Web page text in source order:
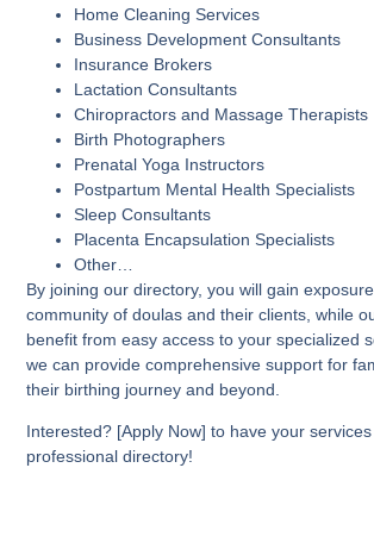
Home Cleaning Services
Business Development Consultants
Insurance Brokers
Lactation Consultants
Chiropractors and Massage Therapists
Birth Photographers
Prenatal Yoga Instructors
Postpartum Mental Health Specialists
Sleep Consultants
Placenta Encapsulation Specialists
Other…
By joining our directory, you will gain
community of doulas and their clients, while
benefit from easy access to your specialized
we can provide comprehensive support for
their birthing journey and beyond.
Interested? [Apply Now] to have your
professional directory!